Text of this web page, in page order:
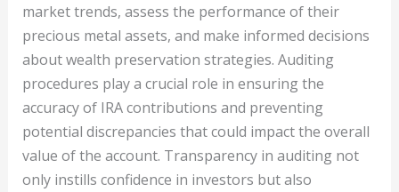
market trends, assess the performance of their
precious metal assets, and make informed decisions
about wealth preservation strategies. Auditing
procedures play a crucial role in ensuring the
accuracy of IRA contributions and preventing
potential discrepancies that could impact the overall
value of the account. Transparency in auditing not
only instills confidence in investors but also